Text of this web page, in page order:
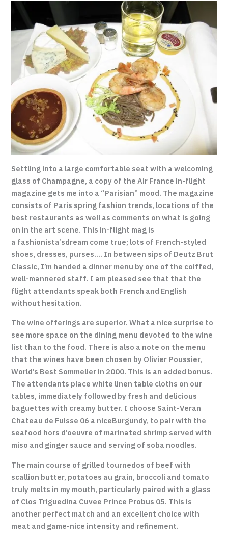
Settling into a large comfortable seat with a welcoming
glass of Champagne, a copy of the Air France in-flight
magazine gets me into a “Parisian” mood. The magazine
consists of Paris spring fashion trends, locations of the
best restaurants as well as comments on what is going
on in the art scene. This in-flight mag is
a fashionista’sdream come true; lots of French-styled
shoes, dresses, purses…. In between sips of Deutz Brut
Classic, I’m handed a dinner menu by one of the coiffed,
well-mannered staff. I am pleased see that that the
flight attendants speak both French and English
without hesitation.
The wine offerings are superior. What a nice surprise to
see more space on the dining menu devoted to the wine
list than to the food. There is also a note on the menu
that the wines have been chosen by Olivier Poussier,
World’s Best Sommelier in 2000. This is an added bonus.
The attendants place white linen table cloths on our
tables, immediately followed by fresh and delicious
baguettes with creamy butter. I choose Saint-Veran
Chateau de Fuisse 06 a niceBurgundy, to pair with the
seafood hors d’oeuvre of marinated shrimp served with
miso and ginger sauce and serving of soba noodles.
The main course of grilled tournedos of beef with
scallion butter, potatoes au grain, broccoli and tomato
truly melts in my mouth, particularly paired with a glass
of Clos Triguedina Cuvee Prince Probus 05. This is
another perfect match and an excellent choice with
meat and game-nice intensity and refinement.